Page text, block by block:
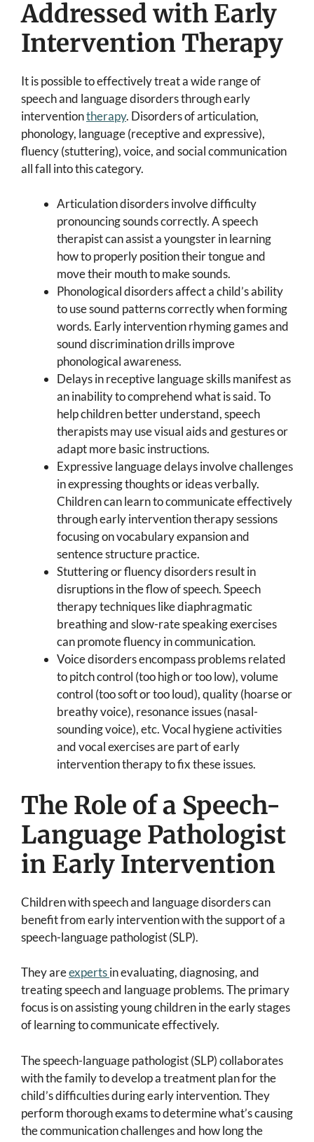
Addressed with Early
Intervention Therapy
It is possible to effectively treat a wide range of
speech and language disorders through early
interventiontherapy. Disorders of articulation,
phonology, language (receptive and expressive),
fluency (stuttering), voice, and social communication
all fall into this category.
Articulation disorders involve difficulty
pronouncing sounds correctly. A speech
therapist can assist a youngster in learning
how to properly position their tongue and
move their mouth to make sounds.
Phonological disorders affect a child’s ability
to use sound patterns correctly when forming
words. Early intervention rhyming games and
sound discrimination drills improve
phonological awareness.
Delays in receptive language skills manifest as
an inability to comprehend what is said. To
help children better understand, speech
therapists may use visual aids and gestures or
adapt more basic instructions.
Expressive language delays involve challenges
in expressing thoughts or ideas verbally.
Children can learn to communicate effectively
through early intervention therapy sessions
focusing on vocabulary expansion and
sentence structure practice.
Stuttering or fluency disorders result in
disruptions in the flow of speech. Speech
therapy techniques like diaphragmatic
breathing and slow-rate speaking exercises
can promote fluency in communication.
Voice disorders encompass problems related
to pitch control (too high or too low), volume
control (too soft or too loud), quality (hoarse or
breathy voice), resonance issues (nasal-
sounding voice), etc. Vocal hygiene activities
and vocal exercises are part of early
intervention therapy to fix these issues.
The Role of a Speech-
Language Pathologist
in Early Intervention
Children with speech and language disorders can
benefit from early intervention with the support of a
speech-language pathologist (SLP).
They areexpertsin evaluating, diagnosing, and
treating speech and language problems. The primary
focus is on assisting young children in the early stages
of learning to communicate effectively.
The speech-language pathologist (SLP) collaborates
with the family to develop a treatment plan for the
child’s difficulties during early intervention. They
perform thorough exams to determine what’s causing
the communication challenges and how long the